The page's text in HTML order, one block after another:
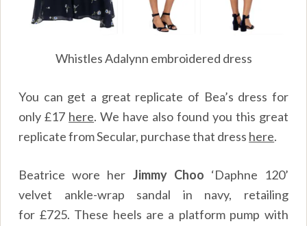
Whistles Adalynn embroidered dress
You can get a great replicate of Bea’s dress for
only£17 here. We have also found you this great
replicate from Secular, purchase that dress here.
Beatrice wore her Jimmy Choo ‘Daphne 120’
velvet ankle-wrap sandal in navy, retailing
for £725. These heels are a platform pump with